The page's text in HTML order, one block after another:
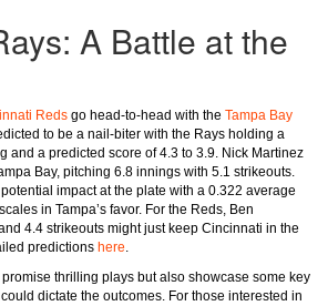
A Battle at the
Reds go head-to-head with the Tampa Bay
to be a nail-biter with the Rays holding a
and a predicted score of 4.3 to 3.9. Nick Martinez
Bay, pitching 6.8 innings with 5.1 strikeouts.
impact at the plate with a 0.322 average
in Tampa’s favor. For the Reds, Ben
4.4 strikeouts might just keep Cincinnati in the
predictions here.
thrilling plays but also showcase some key
dictate the outcomes. For those interested in